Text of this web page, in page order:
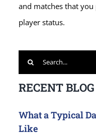
and matches that
player status.
Search
for:
RECENT
What a Typical
Like